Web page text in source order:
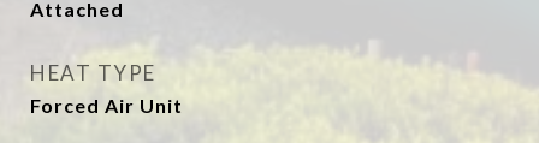
Attached
HEAT TYPE
Forced Air Unit